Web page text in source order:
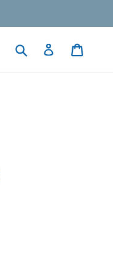
Submit Log in